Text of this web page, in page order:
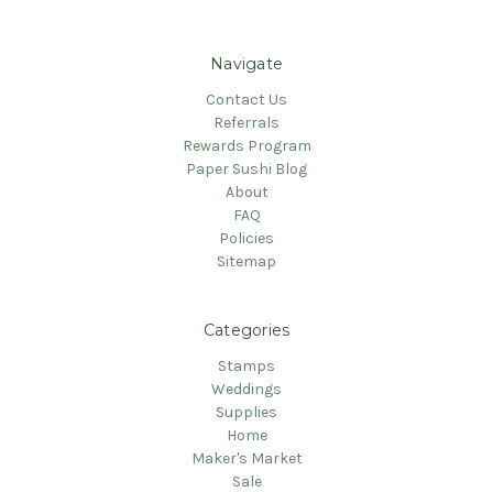
Navigate
Contact Us
Referrals
Rewards Program
Paper Sushi Blog
About
FAQ
Policies
Sitemap
Categories
Stamps
Weddings
Supplies
Home
Maker's Market
Sale